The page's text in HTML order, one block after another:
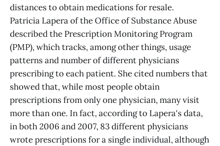
distances to obtain medications for resale.
Patricia Lapera of the Office of Substance Abuse
described the Prescription Monitoring Program
(PMP), which tracks, among other things, usage
patterns and number of different physicians
prescribing to each patient. She cited numbers that
showed that, while most people obtain
prescriptions from only one physician, many visit
more than one. In fact, according to Lapera's data,
in both 2006 and 2007, 83 different physicians
wrote prescriptions for a single individual, although